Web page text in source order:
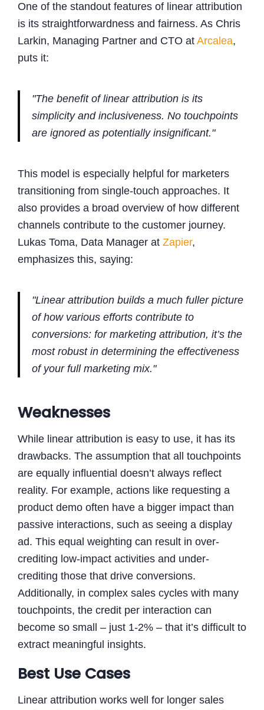
One of the standout features of linear attribution
is its straightforwardness and fairness. As Chris
Larkin, Managing Partner and CTO at Arcalea,
puts it:
"The benefit of linear attribution is its
simplicity and inclusiveness. No touchpoints
are ignored as potentially insignificant."
This model is especially helpful for marketers
transitioning from single-touch approaches. It
also provides a broad overview of how different
channels contribute to the customer journey.
Lukas Toma, Data Manager at Zapier,
emphasizes this, saying:
"Linear attribution builds a much fuller picture
of how various efforts contribute to
conversions: for marketing attribution, it’s the
most robust in determining the effectiveness
of your full marketing mix."
Weaknesses
While linear attribution is easy to use, it has its
drawbacks. The assumption that all touchpoints
are equally influential doesn’t always reflect
reality. For example, actions like requesting a
product demo often have a bigger impact than
passive interactions, such as seeing a display
ad. This equal weighting can result in over-
crediting low-impact activities and under-
crediting those that drive conversions.
Additionally, in complex sales cycles with many
touchpoints, the credit per interaction can
become so small – just 1-2% – that it’s difficult to
extract meaningful insights.
Best Use Cases
Linear attribution works well for longer sales